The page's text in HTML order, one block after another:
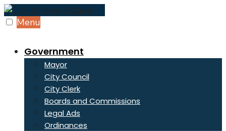
Skip
to Menu
Government
Mayor
City Council
City Clerk
Boards and Commissions
Legal Ads
Ordinances